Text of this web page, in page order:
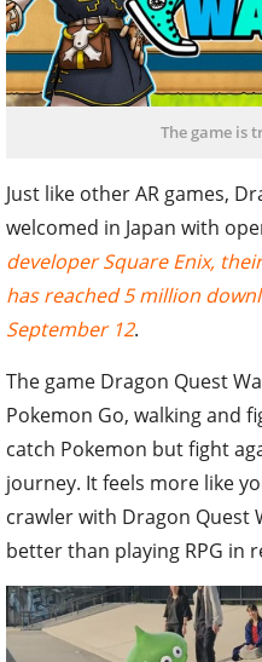
The game is
Just like other AR games,
welcomed in Japan with
developer Square Enix,
has reached 5 million
September 12.
The game Dragon Quest
Pokemon Go, walking and
catch Pokemon but fight
journey. It feels more like
crawler with Dragon Quest
better than playing RPG in